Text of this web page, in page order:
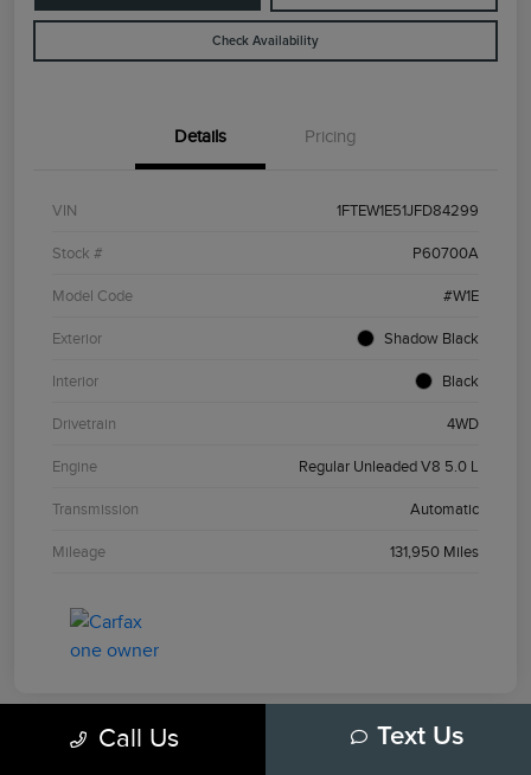
Check Availability
Details Pricing
VIN 1FTEW1E51JFD84299
Stock # P60700A
Model Code #W1E
Exterior Shadow Black
Interior Black
Drivetrain 4WD
Engine Regular Unleaded V8 5.0 L
Transmission Automatic
Mileage 131,950 Miles
Call Us Text Us